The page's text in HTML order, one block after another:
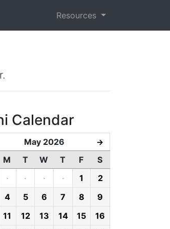
Resources
Calendar
May 2026 →
M T W T F
S
· · · · 1
2
4 5 6 7 8
9
11 12 13 14 15
16